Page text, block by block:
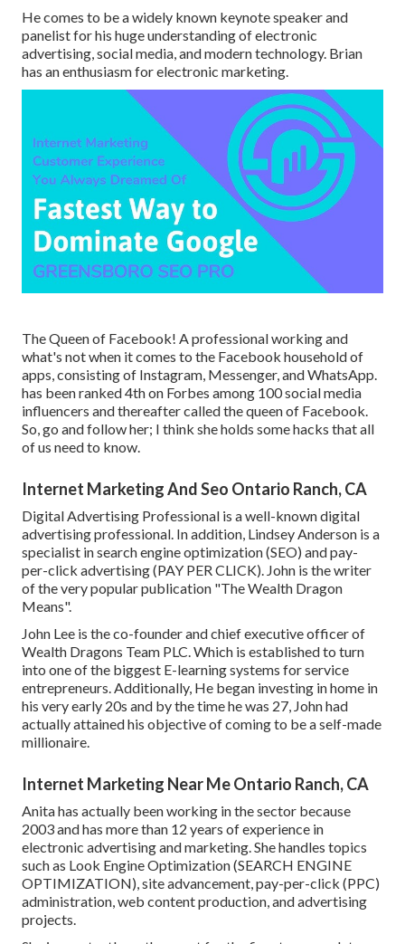
He comes to be a widely known keynote speaker and
panelist for his huge understanding of electronic
advertising, social media, and modern technology. Brian
has an enthusiasm for electronic marketing.
The Queen of Facebook! A professional working and
what's not when it comes to the Facebook household of
apps, consisting of Instagram, Messenger, and WhatsApp.
has been ranked 4th on Forbes among 100 social media
influencers and thereafter called the queen of Facebook.
So, go and follow her; I think she holds some hacks that all
of us need to know.
Internet Marketing And Seo Ontario Ranch, CA
Digital Advertising Professional is a well-known digital
advertising professional. In addition, Lindsey Anderson is a
specialist in search engine optimization (SEO) and pay-
per-click advertising (PAY PER CLICK). John is the writer
of the very popular publication "The Wealth Dragon
Means".
John Lee is the co-founder and chief executive officer of
Wealth Dragons Team PLC. Which is established to turn
into one of the biggest E-learning systems for service
entrepreneurs. Additionally, He began investing in home in
his very early 20s and by the time he was 27, John had
actually attained his objective of coming to be a self-made
millionaire.
Internet Marketing Near Me Ontario Ranch, CA
Anita has actually been working in the sector because
2003 and has more than 12 years of experience in
electronic advertising and marketing. She handles topics
such as Look Engine Optimization (SEARCH ENGINE
OPTIMIZATION), site advancement, pay-per-click (PPC)
administration, web content production, and advertising
projects.